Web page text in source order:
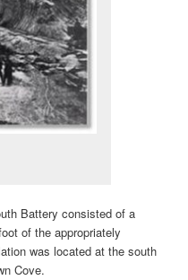
Battery consisted of a
of the appropriately
was located at the south
Cove.